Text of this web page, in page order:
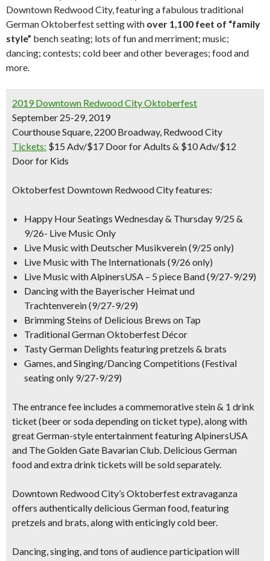
Downtown Redwood City, featuring a fabulous traditional
German Oktoberfest setting with over 1,100 feet of “family
style” bench seating; lots of fun and merriment; music;
dancing; contests; cold beer and other beverages; food and
more.
2019 Downtown Redwood City Oktoberfest
September 25-29, 2019
Courthouse Square, 2200 Broadway, Redwood City
Tickets: $15 Adv/$17 Door for Adults & $10 Adv/$12
Door for Kids
Oktoberfest Downtown Redwood City features:
Happy Hour Seatings Wednesday & Thursday 9/25 &
9/26- Live Music Only
Live Music with Deutscher Musikverein (9/25 only)
Live Music with The Internationals (9/26 only)
Live Music with AlpinersUSA – 5 piece Band (9/27-9/29)
Dancing with the Bayerischer Heimat und
Trachtenverein (9/27-9/29)
Brimming Steins of Delicious Brews on Tap
Traditional German Oktoberfest Décor
Tasty German Delights featuring pretzels & brats
Games, and Singing/Dancing Competitions (Festival
seating only 9/27-9/29)
The entrance fee includes acommemorative stein & 1 drink
ticket(beer or soda depending on ticket type), along with
great German-style entertainment featuringAlpinersUSA
and The Golden Gate Bavarian Club. Delicious German
food and extra drink tickets will be sold separately.
Downtown Redwood City’s Oktoberfest extravaganza
offers authentically delicious German food, featuring
pretzels and brats,along with enticingly cold beer.
Dancing, singing, and tons of audience participation will